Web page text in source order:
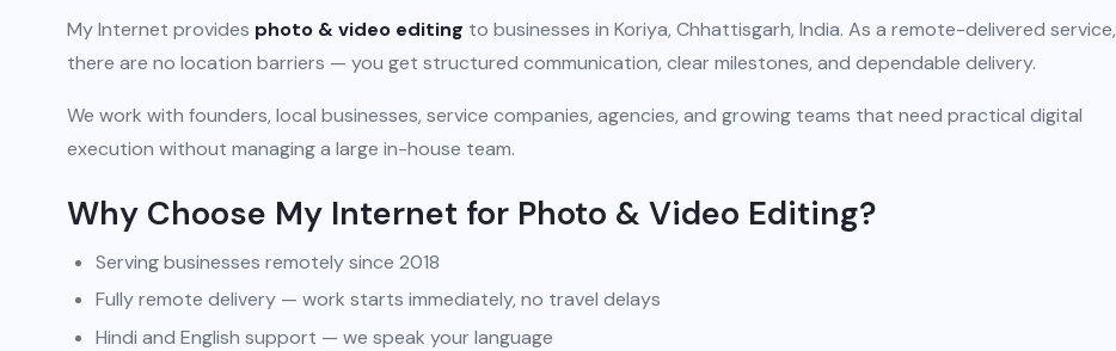
My Internet provides photo & video editing to businesses in Koriya, Chhattisgarh, India. As a remote-delivered service,
there are no location barriers — you get structured communication, clear milestones, and dependable delivery.
We work with founders, local businesses, service companies, agencies, and growing teams that need practical digital
execution without managing a large in-house team.
Why Choose My Internet for Photo & Video Editing?
Serving businesses remotely since 2018
Fully remote delivery — work starts immediately, no travel delays
Hindi and English support — we speak your language